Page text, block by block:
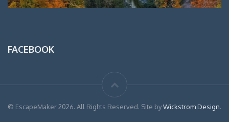
FACEBOOK
© EscapeMaker 2026. All Rights Reserved. Site byWickstrom Design.